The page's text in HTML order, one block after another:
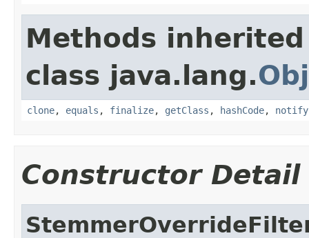
Methods
class java.lang.
clone, equals , finalize, getClass , hashCode, notify
Constructor Detail